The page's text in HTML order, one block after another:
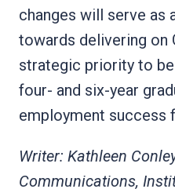
changes will serve as
towards delivering on
strategic priority to
four- and six-year
employment success
Writer: Kathleen
Communications,